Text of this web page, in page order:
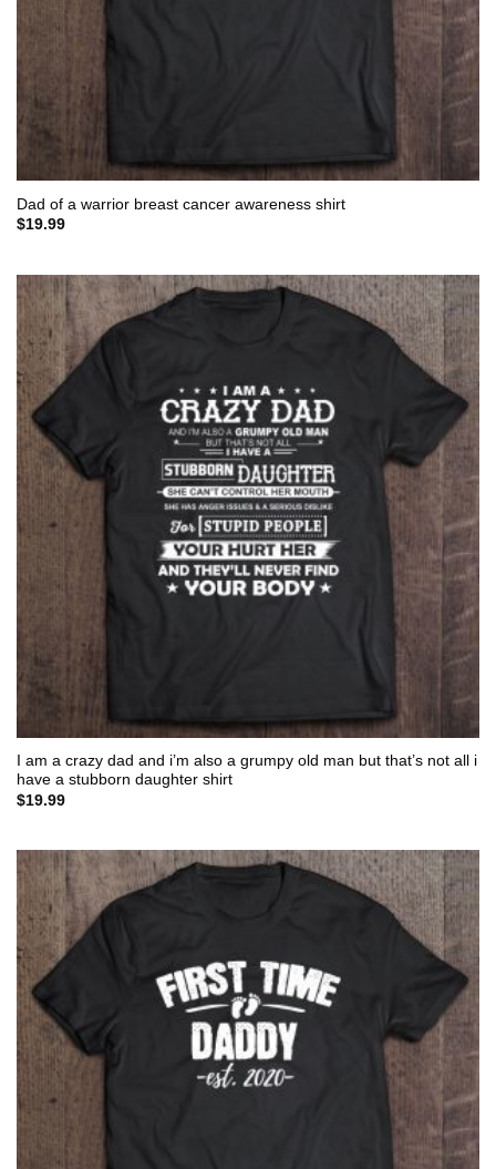
Dad of a warrior breast cancer awareness shirt
$19.99
I am a crazy dad and i’m also a grumpy old man but that’s not all i
have a stubborn daughter shirt
$19.99